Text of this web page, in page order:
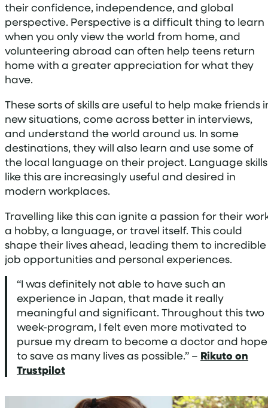
their confidence, independence, and global
perspective. Perspective is a difficult thing to learn
when you only view the world from home, and
volunteering abroad can often help teens return
home with a greater appreciation for what they
have.
These sorts of skills are useful to help make friends
new situations, come across better in interviews,
and understand the world around us. In some
destinations, they will also learn and use some of
the local language on their project. Language skills
like this are increasingly useful and desired in
modern workplaces.
Travelling like this can ignite a passion for their
a hobby, a language, or travel itself. This could
shape their lives ahead, leading them to incredible
job opportunities and personal experiences.
“I was definitely not able to have such an
experience in Japan, that made it really
meaningful and significant. Throughout this two
week-program, I felt even more motivated to
pursue my dream to become a doctor and hope
to save as many lives as possible.” – Rikuto on
Trustpilot